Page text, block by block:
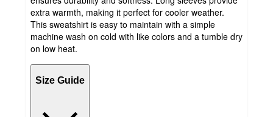
extra warmth, making it perfect for cooler weather.
This sweatshirt is easy to maintain with a simple
machine wash on cold with like colors and a tumble dry
on low heat.
Size Guide